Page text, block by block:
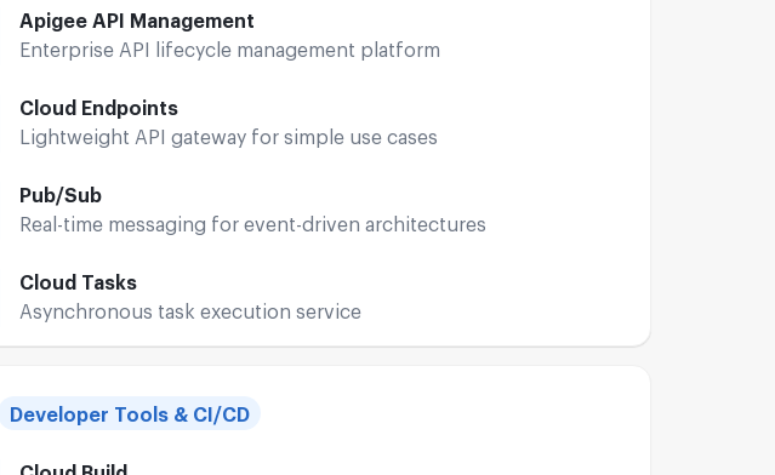
Apigee API Management
Enterprise API lifecycle management platform
Cloud Endpoints
Lightweight API gateway for simple use cases
Pub/Sub
Real-time messaging for event-driven architectures
Cloud Tasks
Asynchronous task execution service
Developer Tools & CI/CD